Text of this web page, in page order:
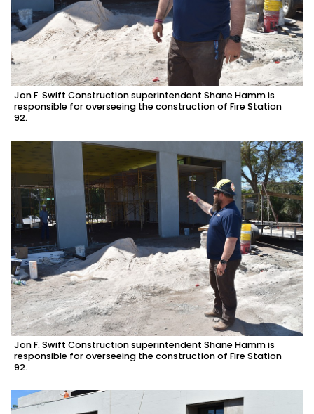
Jon F. Swift Construction superintendent Shane Hamm is
responsible for overseeing the construction of Fire Station
92.
Jon F. Swift Construction superintendent Shane Hamm is
responsible for overseeing the construction of Fire Station
92.